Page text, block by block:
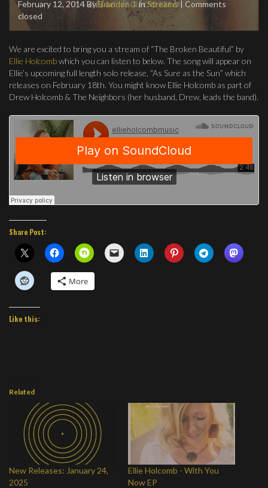
February 12, 2014ByBrandon J.inStreams| Comments
closed
We are excited to bring you a stream of “The Broken Beautiful” by
Ellie Holcombwhich you can listen to below. The song will appear on
Ellie’s upcoming full length solo release, “As Sure as the Sun” which
releases on February 18th. You might know Ellie Holcomb as part of
Drew Holcomb & The Neighbors (her husband, Drew, leads the band).
Share Post:
More
Like this:
Related
New Releases: January 24,
2025
Ellie Holcomb - With You
Now EP